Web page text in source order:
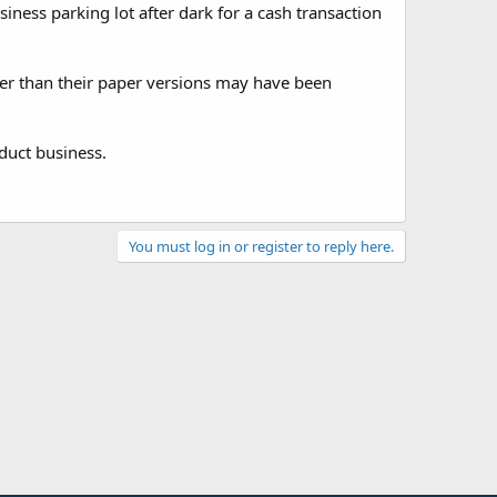
parking lot after dark for a cash transaction
than their paper versions may have been
business.
You must log in or register to reply here.